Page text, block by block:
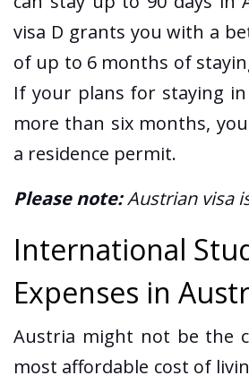
visa D grants you with a
of up to 6 months of
If your plans for staying
more than six months,
a residence permit.
Please note:Austrian visa
International
Expenses in
Austria might not be the
most affordable cost of